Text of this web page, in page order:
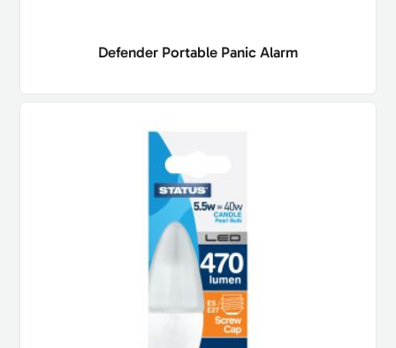
Defender Portable Panic Alarm